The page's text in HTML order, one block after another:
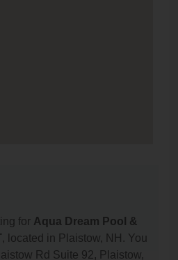
for Aqua Dream Pool &
, located in Plaistow, NH. You
Rd Suite 92, Plaistow,